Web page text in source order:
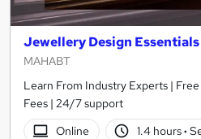
Jewellery Design Essentials
MAHABT
Learn From Industry Experts |
Fees | 24/7 support
Online
1.4 hours·